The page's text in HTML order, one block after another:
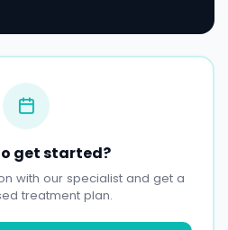
get started?
with our specialist and get a
treatment plan.